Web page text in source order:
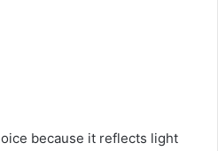
because it reflects light